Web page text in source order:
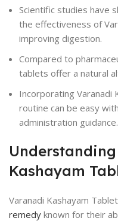
Scientific studies have
the effectiveness of
improving digestion.
Compared to
tablets offer a natural
Incorporating Varanadi
routine can be easy
administration guidance.
Kashayam
Varanadi Kashayam
remedy known for their